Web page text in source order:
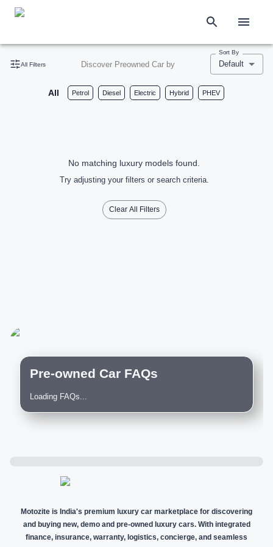
All Filters Discover Preowned Car by
Sort By
Default
All Petrol Diesel Electric Hybrid PHEV
No matching luxury models found.
Try adjusting your filters or search criteria.
Clear All Filters
Pre-owned Car FAQs
Loading FAQs...
Motozite is India's premium luxury car marketplace for discovering
and buying new, demo and pre-owned luxury cars. With integrated
finance, insurance, warranty, logistics, concierge, and seamless